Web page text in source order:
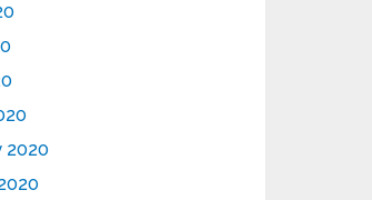
2020